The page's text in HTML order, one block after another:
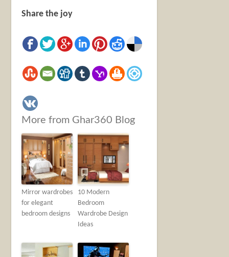
Share the joy
More from Ghar360 Blog
Mirror wardrobes
for elegant
bedroom designs
10 Modern
Bedroom
Wardrobe Design
Ideas